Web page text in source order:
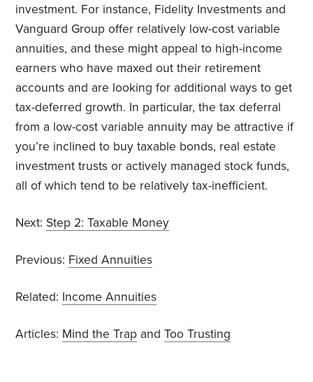
investment. For instance, Fidelity Investments and
Vanguard Group offer relatively low-cost variable
annuities, and these might appeal to high-income
earners who have maxed out their retirement
accounts and are looking for additional ways to get
tax-deferred growth. In particular, the tax deferral
from a low-cost variable annuity may be attractive if
you’re inclined to buy taxable bonds, real estate
investment trusts or actively managed stock funds,
all of which tend to be relatively tax-inefficient.
Next: Step 2: Taxable Money
Previous: Fixed Annuities
Related: Income Annuities
Articles: Mind the Trap andToo Trusting